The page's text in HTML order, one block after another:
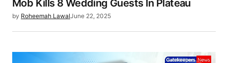
Mob Kills 8 Wedding Guests In Plateau
by Roheemah LawalJune 22, 2025